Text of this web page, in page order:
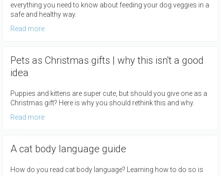
everything you need to know about feeding your dog veggies in a
safe and healthy way.
Read more
Pets as Christmas gifts | why this isn't a good
idea
Puppies and kittens are super cute, but should you give one as a
Christmas gift? Here is why you should rethink this and why.
Read more
A cat body language guide
How do you read cat body language? Learning how to do so is